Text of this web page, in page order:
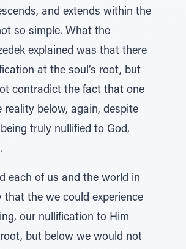
and extends within the
so simple. What the
explained was that there
at the soul’s root, but
contradict the fact that one
reality below, again, despite
truly nullified to God,
each of us and the world in
that the we could experience
our nullification to Him
but below we would not